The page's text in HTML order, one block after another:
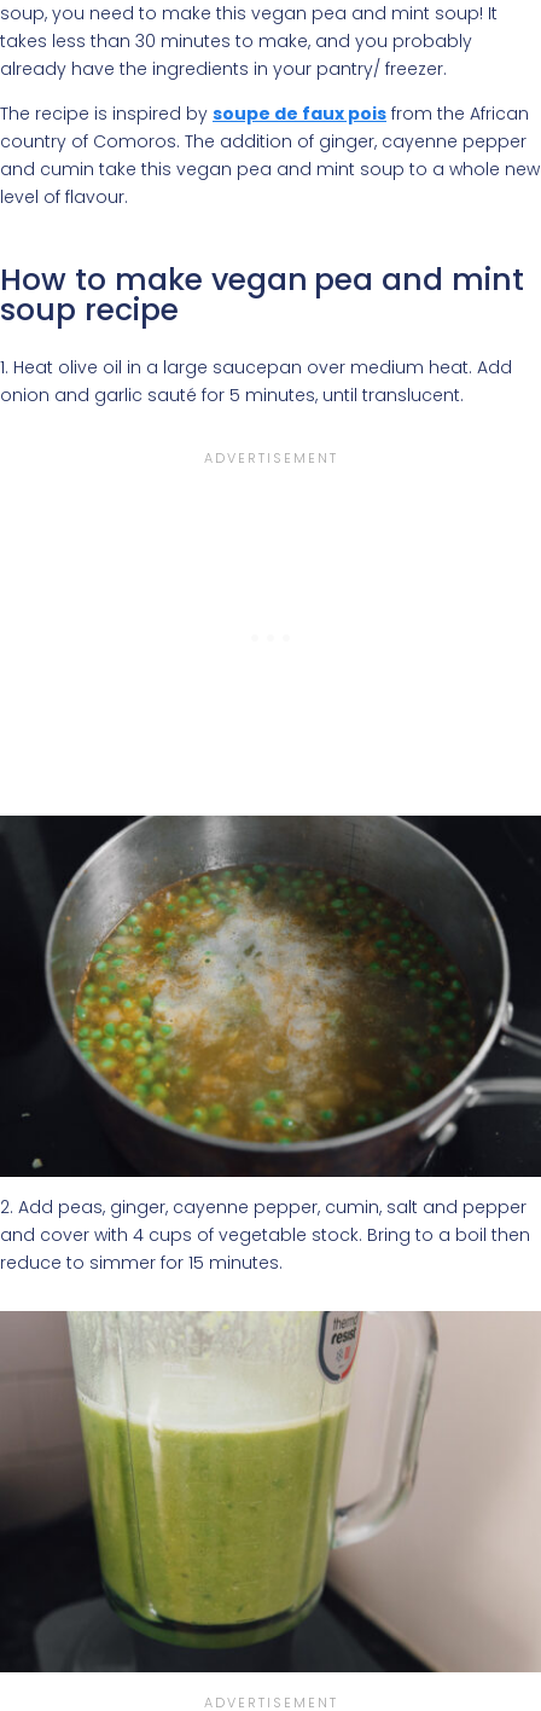
soup, you need to make this vegan pea and mint soup! It
takes less than 30 minutes to make, and you probably
already have the ingredients in your pantry/ freezer.
The recipe is inspired by soupe de faux pois from the African
country of Comoros. The addition of ginger, cayenne pepper
and cumin take this vegan pea and mint soup to a whole new
level of flavour.
How to make vegan pea and mint
soup recipe
1. Heat olive oil in a large saucepan over medium heat. Add
onion and garlic sauté for 5 minutes, until translucent.
2. Add peas, ginger, cayenne pepper, cumin, salt and pepper
and cover with 4 cups of vegetable stock. Bring to a boil then
reduce to simmer for 15 minutes.